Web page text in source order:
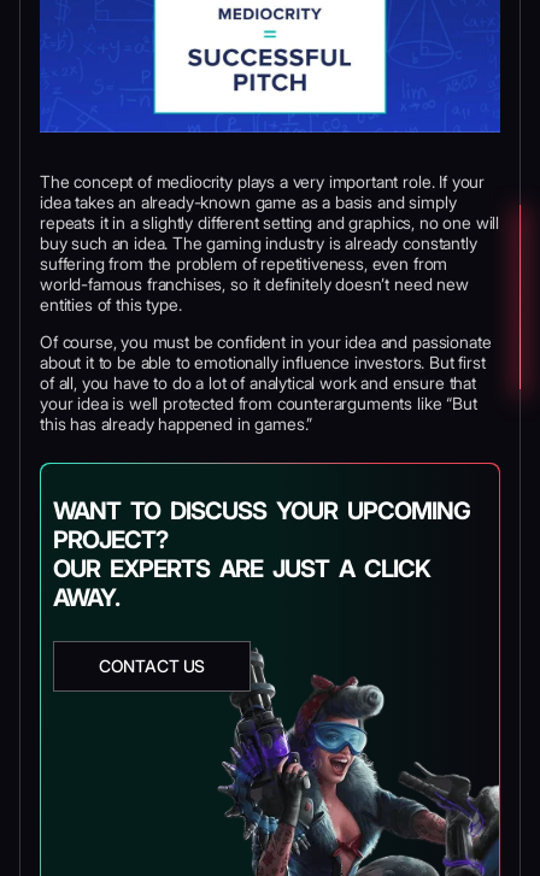
The concept of mediocrity plays a very important role. If your
idea takes an already-known game as a basis and simply
repeats it in a slightly different setting and graphics, no one will
buy such an idea. The gaming industry is already constantly
suffering from the problem of repetitiveness, even from
world-famous franchises, so it definitely doesn’t need new
entities of this type.
Of course, you must be confident in your idea and passionate
about it to be able to emotionally influence investors. But first
of all, you have to do a lot of analytical work and ensure that
your idea is well protected from counterarguments like “But
this has already happened in games.”
WANT TO DISCUSS YOUR UPCOMING
PROJECT?
OUR EXPERTS ARE JUST A CLICK
AWAY.
CONTACT US